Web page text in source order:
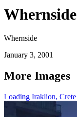
Whernside
Whernside
January 3, 2001
More Images
Loading Iraklion, Crete